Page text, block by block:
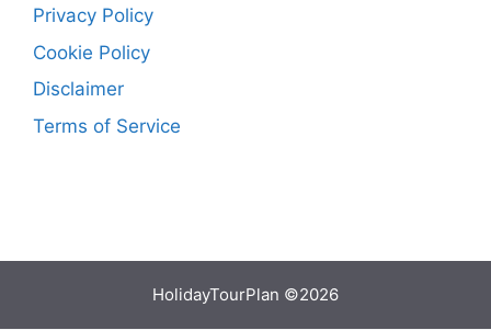
Privacy Policy
Cookie Policy
Disclaimer
Terms of Service
HolidayTourPlan ©2026